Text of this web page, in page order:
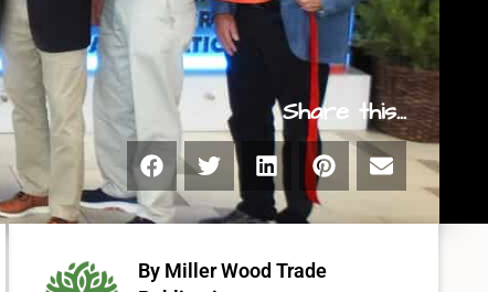
Share this...
By Miller Wood Trade